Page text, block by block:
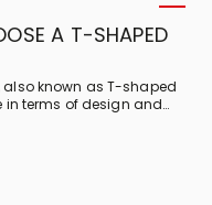
A T-SHAPED
also known as T-shaped
in terms of design and